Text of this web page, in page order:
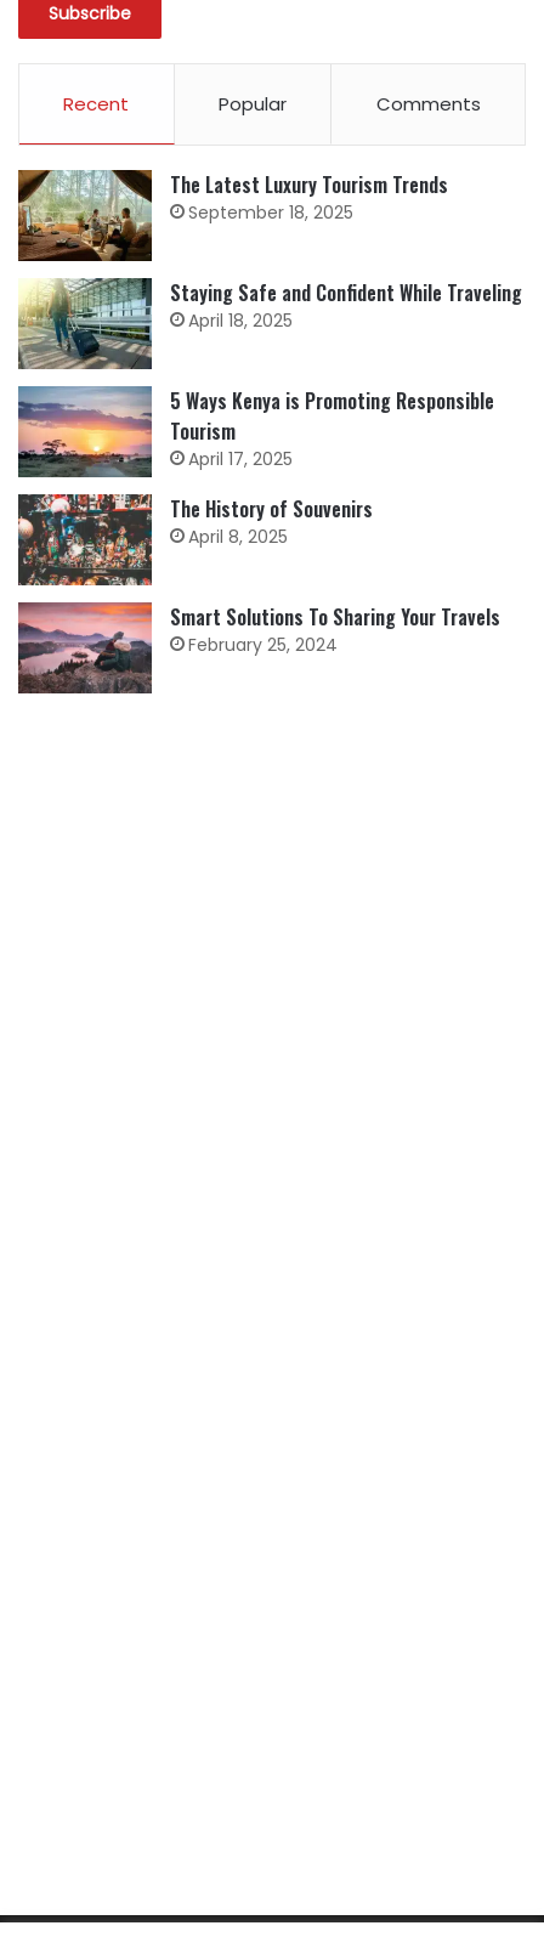
Recent Popular Comments
The Latest Luxury Tourism Trends
September 18, 2025
Staying Safe and Confident While Traveling
April 18, 2025
5 Ways Kenya is Promoting Responsible
Tourism
April 17, 2025
The History of Souvenirs
April 8, 2025
Smart Solutions To Sharing Your Travels
February 25, 2024